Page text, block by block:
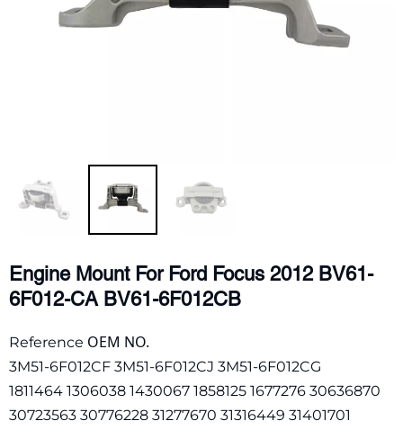
Engine Mount For Ford Focus 2012 BV61-
6F012-CA BV61-6F012CB
Reference OEM NO.
3M51-6F012CF 3M51-6F012CJ 3M51-6F012CG
1811464 1306038 1430067 1858125 1677276 30636870
30723563 30776228 31277670 31316449 31401701